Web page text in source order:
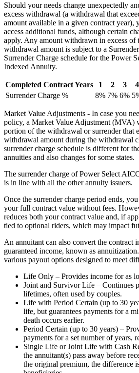
Should your needs change unexpectedly
excess withdrawal (a withdrawal that
amount available in a given contract year),
access additional funds, although certain
apply. Any amount withdrawn in excess of
withdrawal amount is subject to a
Surrender Charge schedule for the Power
Indexed Annuity.
Completed Contract Years 1 2 3 4
Surrender Charge %
8% 7% 6%
Market Value Adjustments - In case you
policy, a Market Value Adjustment (MVA)
portion of the withdrawal or surrender that
withdrawal amount during the withdrawal
surrender charge schedule is different for
annuities and also changes for some states.
The surrender charge of Power Select
is in line with all the other annuity issuers.
Once the surrender charge period ends,
your full contract value without fees.
reduces both your contract value and, if
tied to optional riders, which may impact
An annuitant can also convert the contract
guaranteed income, known as
various payout options designed to meet
Life Only – Provides income for as
Joint and Survivor Life – Continues
lifetimes, often used by couples.
Life with Period Certain (up to 30
life, but guarantees payments for a
death occurs earlier.
Period Certain (up to 30 years) –
payments for a set number of years,
Single Life or Joint Life with Cash
the annuitant(s) pass away before
the original premium, the difference